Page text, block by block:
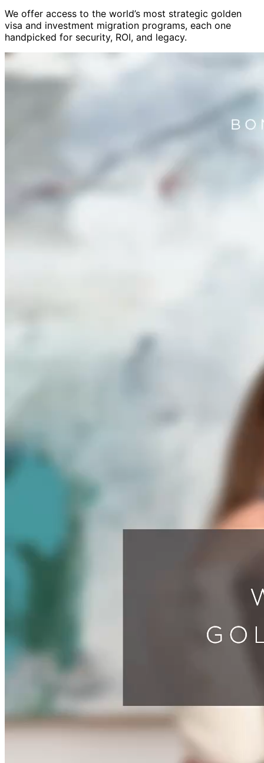
We offer access to the world’s most strategic golden
visa and investment migration programs, each one
handpicked for security, ROI, and legacy.